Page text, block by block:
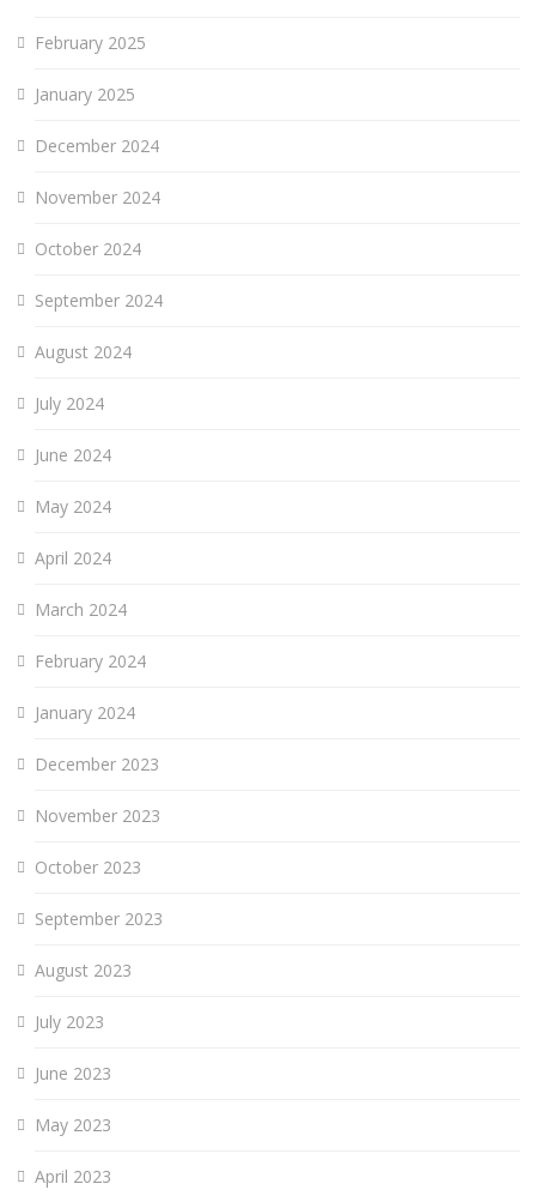
February 2025
January 2025
December 2024
November 2024
October 2024
September 2024
August 2024
July 2024
June 2024
May 2024
April 2024
March 2024
February 2024
January 2024
December 2023
November 2023
October 2023
September 2023
August 2023
July 2023
June 2023
May 2023
April 2023